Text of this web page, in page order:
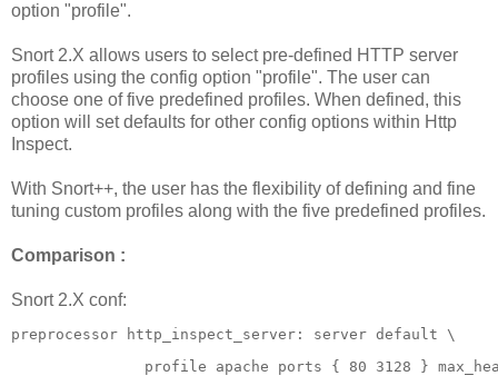
option "profile".
Snort 2.X allows users to select pre-defined HTTP server
profiles using the config option "profile". The user can
choose one of five predefined profiles. When defined, this
option will set defaults for other config options within Http
Inspect.
With Snort++, the user has the flexibility of defining and fine
tuning custom profiles along with the five predefined profiles.
Comparison :
Snort 2.X conf:
preprocessor http_inspect_server: server default \
profile apache ports { 80 3128 }